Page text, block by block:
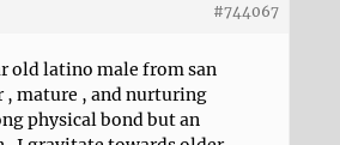
#744067
old latino male from san
, mature , and nurturing
physical bond but an